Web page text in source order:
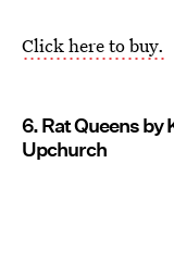
Click here to buy.
6. Rat Queens by
Upchurch